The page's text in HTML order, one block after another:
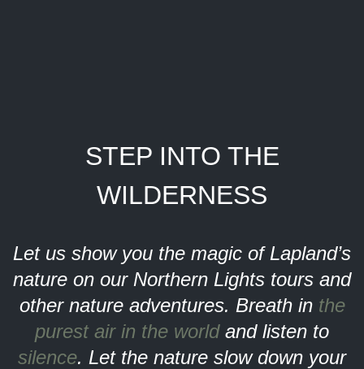
STEP INTO THE
WILDERNESS
Let us show you the magic of Lapland’s
nature on our Northern Lights tours and
other nature adventures. Breath in the
purest air in the world and listen to
silence. Let the nature slow down your